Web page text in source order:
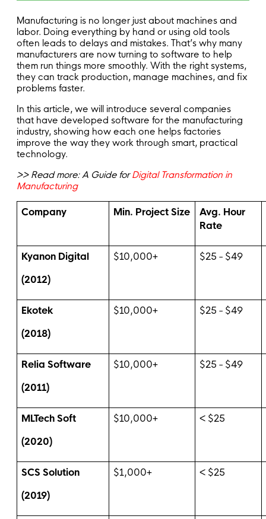
Manufacturing is no longer just about machines and
labor. Doing everything by hand or using old tools
often leads to delays and mistakes. That’s why many
manufacturers are now turning to software to help
them run things more smoothly. With the right systems,
they can track production, manage machines, and fix
problems faster.
In this article, we will introduce several companies
that have developed software for the manufacturing
industry, showing how each one helps factories
improve the way they work through smart, practical
technology.
>> Read more: A Guide forDigital Transformation in
Manufacturing
Company Min. Project Size
Avg. Hour
Rate
Kyanon Digital
(2012)
$10,000+ $25 - $49
Ekotek
(2018)
$10,000+ $25 - $49
Relia Software
(2011)
$10,000+ $25 - $49
MLTech Soft
(2020)
$10,000+ < $25
SCS Solution
(2019)
$1,000+ < $25